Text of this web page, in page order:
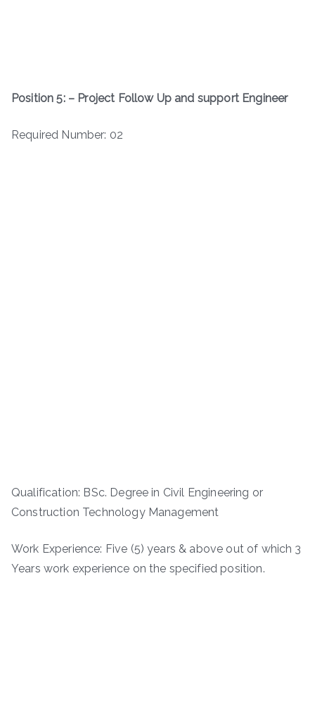
Position 5: – Project Follow Up and support Engineer
Required Number: 02
Qualification: BSc. Degree in Civil Engineering or
Construction Technology Management
Work Experience: Five (5) years & above out of which 3
Years work experience on the specified position.